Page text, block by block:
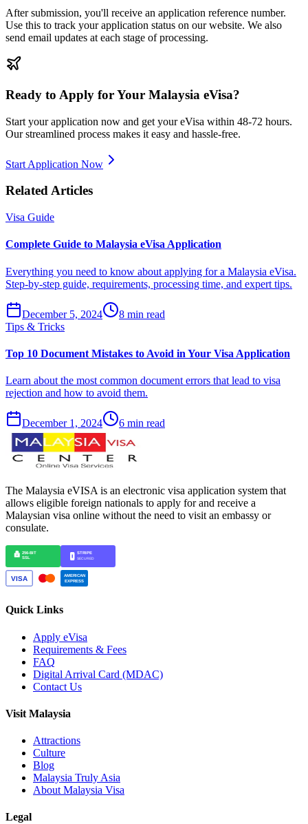
After submission, you'll receive an application reference number.
Use this to track your application status on our website. We also
send email updates at each stage of processing.
Ready to Apply for Your Malaysia eVisa?
Start your application now and get your eVisa within 48-72 hours.
Our streamlined process makes it easy and hassle-free.
Start Application Now
Related Articles
Visa Guide
Complete Guide to Malaysia eVisa Application
Everything you need to know about applying for a Malaysia eVisa.
Step-by-step guide, requirements, processing time, and expert tips.
December 5, 2024
8 min read
Tips & Tricks
Top 10 Document Mistakes to Avoid in Your Visa Application
Learn about the most common document errors that lead to visa
rejection and how to avoid them.
December 1, 2024 6 min read
The Malaysia eVISA is an electronic visa application system that
allows eligible foreign nationals to apply for and receive a
Malaysian visa online without the need to visit an embassy or
consulate.
Quick Links
Apply eVisa
Requirements & Fees
FAQ
Digital Arrival Card (MDAC)
Contact Us
Visit Malaysia
Attractions
Culture
Blog
Malaysia Truly Asia
About Malaysia Visa
Legal